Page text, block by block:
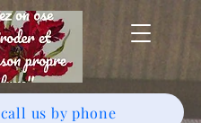
call us by phone